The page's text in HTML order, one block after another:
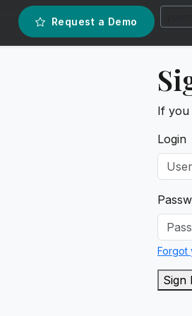
Request a Demo
If you
Login
Forgot
Sign